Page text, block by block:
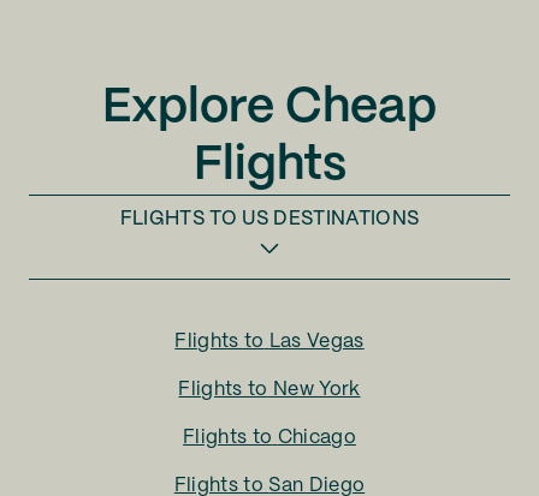
Explore Cheap
Flights
FLIGHTS TO US DESTINATIONS
Flights to Las Vegas
Flights to New York
Flights to Chicago
Flights to San Diego